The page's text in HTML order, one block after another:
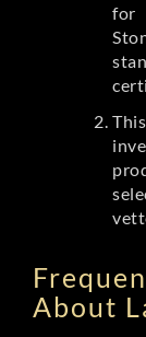
for
About